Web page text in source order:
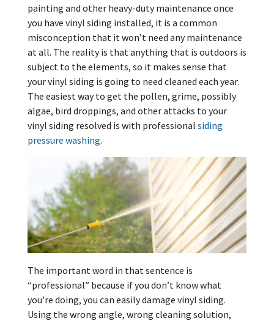
painting and other heavy-duty maintenance once
you have vinyl siding installed, it is a common
misconception that it won’t need any maintenance
at all. The reality is that anything that is outdoors is
subject to the elements, so it makes sense that
your vinyl siding is going to need cleaned each year.
The easiest way to get the pollen, grime, possibly
algae, bird droppings, and other attacks to your
vinyl siding resolved is with professional siding
pressure washing.
The important word in that sentence is
“professional” because if you don’t know what
you’re doing, you can easily damage vinyl siding.
Using the wrong angle, wrong cleaning solution,